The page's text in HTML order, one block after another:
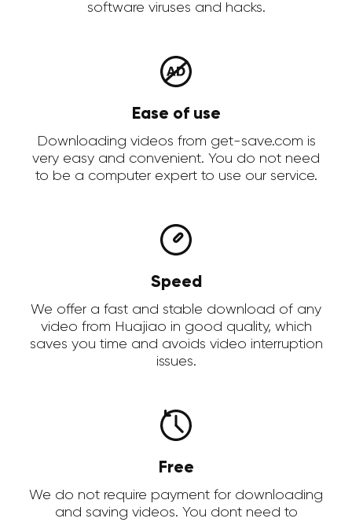
software viruses and hacks.
Ease of use
Downloading videos from get-save.com is
very easy and convenient. You do not need
to be a computer expert to use our service.
Speed
We offer a fast and stable download of any
video from Huajiao in good quality, which
saves you time and avoids video interruption
issues.
Free
We do not require payment for downloading
and saving videos. You dont need to